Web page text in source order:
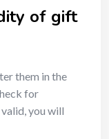
of gift
them in the
for
you will